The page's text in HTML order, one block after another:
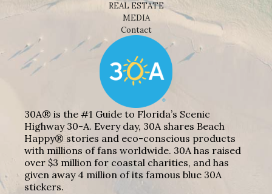
REAL ESTATE
MEDIA
Contact
30A® is the #1 Guide to Florida’s Scenic
Highway 30-A. Every day, 30A shares Beach
Happy® stories and eco-conscious products
with millions of fans worldwide. 30A has raised
over $3 million for coastal charities, and has
given away 4 million of its famous blue 30A
stickers.